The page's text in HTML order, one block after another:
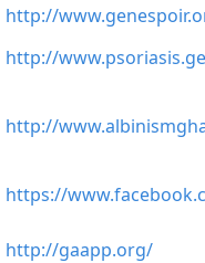
http://
http://
http://
https://
http://gaapp.org/